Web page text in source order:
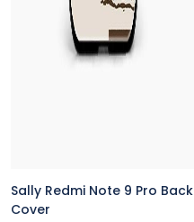
Sally Redmi Note 9 Pro Back
Cover